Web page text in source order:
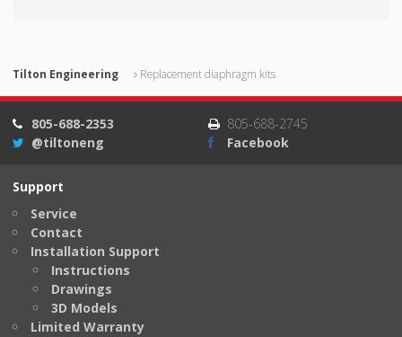
Tilton Engineering Replacement diaphragm kits
805-688-2353
805-688-2745
@tiltoneng
Facebook
Support
Service
Contact
Installation Support
Instructions
Drawings
3D Models
Limited Warranty